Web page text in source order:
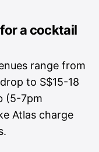
a cocktail
range from
to S$15-18
(5-7pm
Atlas charge